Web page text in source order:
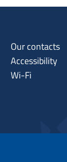
Our contacts
Accessibility
Wi-Fi